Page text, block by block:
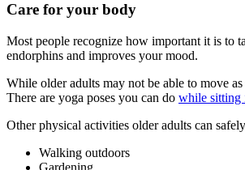
Care for your body
Most people recognize how important it is to
endorphins and improves your mood.
While older adults may not be able to move
There are yoga poses you can do while sitting
Other physical activities older adults can
Walking outdoors
Gardening